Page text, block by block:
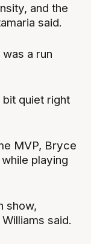
and the
said.
a run
bit quiet right
MVP, Bryce
playing
show,
said.